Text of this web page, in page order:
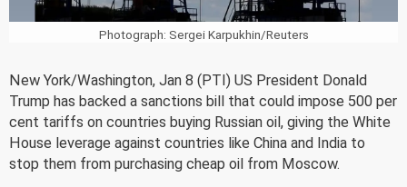
Photograph: Sergei Karpukhin/Reuters
New York/Washington, Jan 8 (PTI) US President Donald
Trump has backed a sanctions bill that could impose 500 per
cent tariffs on countries buying Russian oil, giving the White
House leverage against countries like China and India to
stop them from purchasing cheap oil from Moscow.